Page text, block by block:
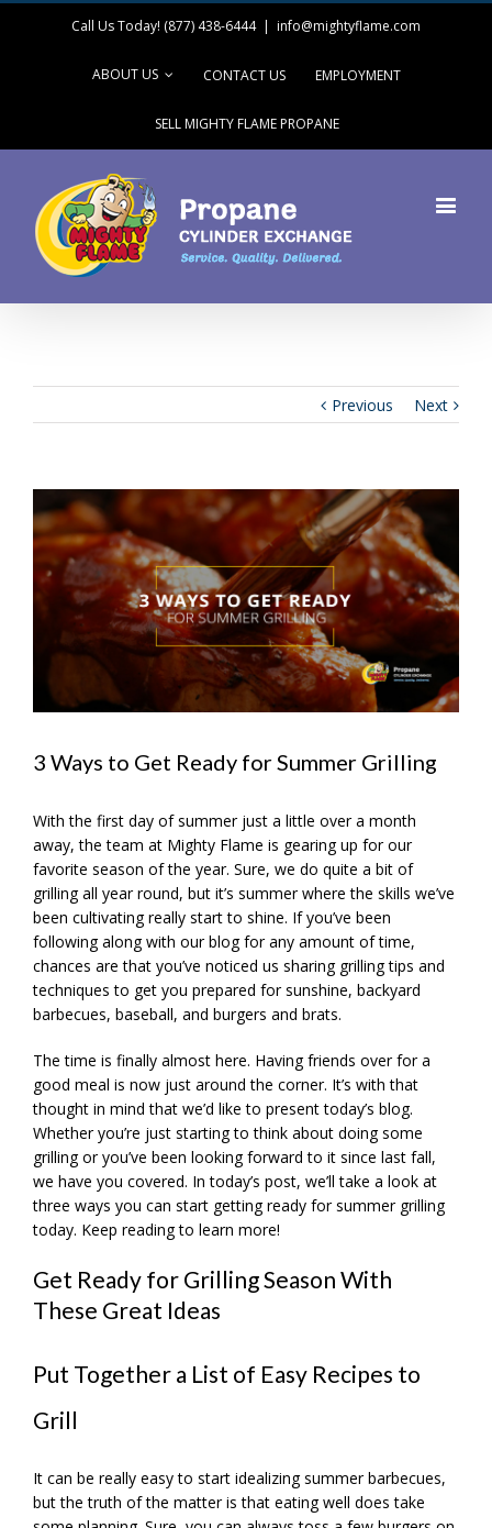
Call Us Today! (877) 438-6444 | info@mightyflame.com
ABOUT US CONTACT US EMPLOYMENT
SELL MIGHTY FLAME PROPANE
Previous Next
Larger
Image
3 Ways to Get Ready for Summer Grilling
With the first day of summer just a little over a month
away, the team at Mighty Flame is gearing up for our
favorite season of the year. Sure, we do quite a bit of
grilling all year round, but it’s summer where the skills we’ve
been cultivating really start to shine. If you’ve been
following along with our blog for any amount of time,
chances are that you’ve noticed us sharing grilling tips and
techniques to get you prepared for sunshine, backyard
barbecues, baseball, and burgers and brats.
The time is finally almost here. Having friends over for a
good meal is now just around the corner. It’s with that
thought in mind that we’d like to present today’s blog.
Whether you’re just starting to think about doing some
grilling or you’ve been looking forward to it since last fall,
we have you covered. In today’s post, we’ll take a look at
three ways you can start getting ready for summer grilling
today. Keep reading to learn more!
Get Ready for Grilling Season With
These Great Ideas
Put Together a List of Easy Recipes to
Grill
It can be really easy to start idealizing summer barbecues,
but the truth of the matter is that eating well does take